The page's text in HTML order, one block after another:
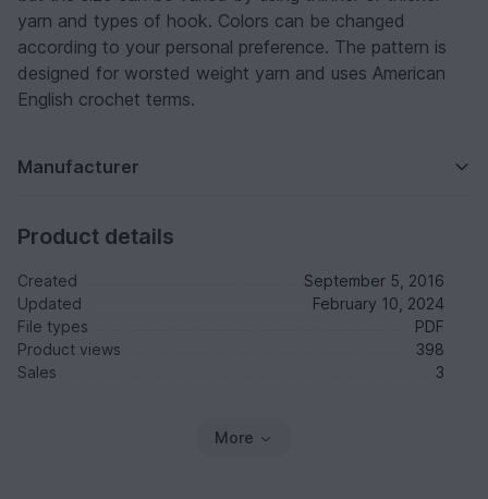
yarn and types of hook. Colors can be changed
according to your personal preference. The pattern is
designed for worsted weight yarn and uses American
English crochet terms.
Manufacturer
Product details
Created
September 5, 2016
Updated
February 10, 2024
File types
PDF
Product views
398
Sales
3
More